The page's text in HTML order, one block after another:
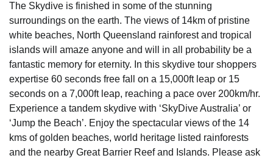
The Skydive is finished in some of the stunning
surroundings on the earth. The views of 14km of pristine
white beaches, North Queensland rainforest and tropical
islands will amaze anyone and will in all probability be a
fantastic memory for eternity. In this skydive tour shoppers
expertise 60 seconds free fall on a 15,000ft leap or 15
seconds on a 7,000ft leap, reaching a pace over 200km/hr.
Experience a tandem skydive with ‘SkyDive Australia’ or
‘Jump the Beach’. Enjoy the spectacular views of the 14
kms of golden beaches, world heritage listed rainforests
and the nearby Great Barrier Reef and Islands. Please ask